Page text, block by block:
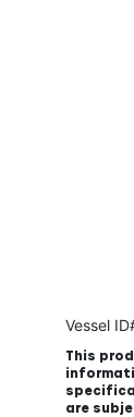
Vessel
This
are